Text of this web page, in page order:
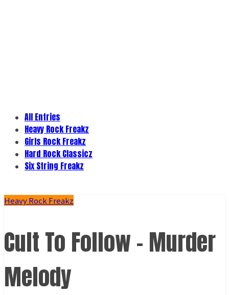
All Entries
Heavy Rock Freakz
Girls Rock Freakz
Hard Rock Classicz
Six String Freakz
Heavy Rock Freakz
Cult To Follow – Murder
Melody